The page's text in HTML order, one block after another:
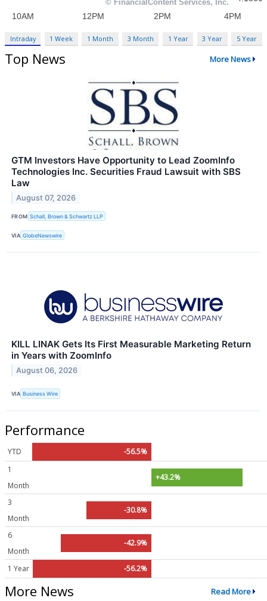
Intraday 1 Week 1 Month 3 Month 1 Year 3 Year 5 Year
Top News More News
GTM Investors Have Opportunity to Lead ZoomInfo
Technologies Inc. Securities Fraud Lawsuit with SBS
Law
August 07, 2026
FROM Schall, Brown & Schwartz LLP
VIA GlobeNewswire
KILL LINAK Gets Its First Measurable Marketing Return
in Years with ZoomInfo
August 06, 2026
VIA Business Wire
Performance
YTD
-56.5%
1
Month
+43.2%
3
Month
-30.8%
6
Month
-42.9%
1 Year -56.2%
More News Read More